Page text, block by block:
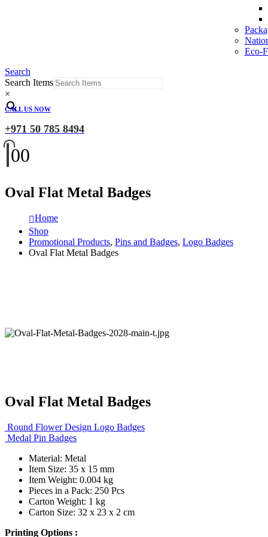
Eco-
Search
Search Items
×
CALL US NOW
+971 50 785 8494
00
Oval Flat Metal Badges
Home
Shop
Promotional Products, Pins and Badges, Logo Badges
Oval Flat Metal Badges
Oval Flat Metal Badges
Round Flower Design Logo Badges
Medal Pin Badges
Material: Metal
Item Size: 35 x 15 mm
Item Weight: 0.004 kg
Pieces in a Pack: 250 Pcs
Carton Weight: 1 kg
Carton Size: 32 x 23 x 2 cm
Printing Options :